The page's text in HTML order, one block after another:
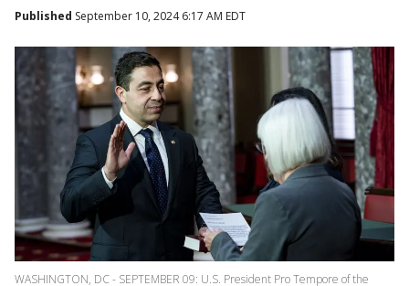
Published September 10, 2024 6:17 AM EDT
WASHINGTON, DC - SEPTEMBER 09: U.S. President Pro Tempore of the